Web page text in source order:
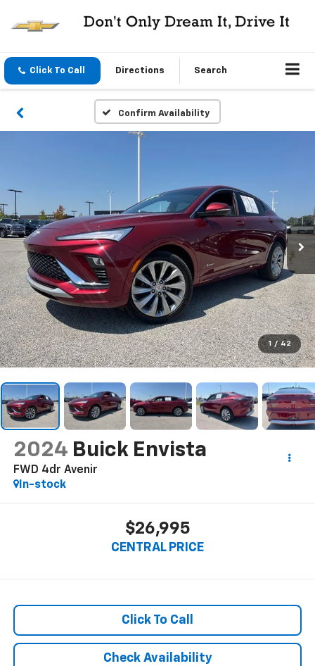
Click To Call Directions Search
Confirm Availability
1 / 42
2024 Buick Envista
FWD 4dr Avenir
In-stock
$26,995
CENTRAL PRICE
Click To Call
Check Availability